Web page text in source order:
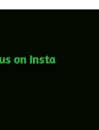
on Insta